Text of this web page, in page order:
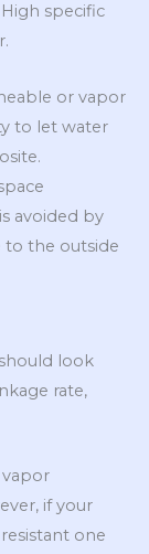
specific
or vapor
to let water
avoided by
to the outside
look
rate,
if your
one